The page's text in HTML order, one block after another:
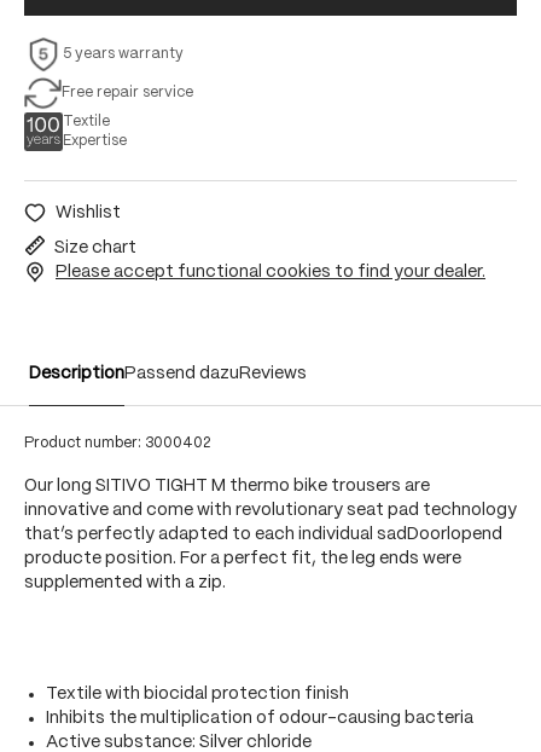
5 years warranty
Free repair service
Textile
Expertise
Wishlist
Size chart
Please accept functional cookies to find your dealer.
DescriptionPassend dazu Reviews
Product number: 3000402
Our long SITIVO TIGHT M thermo bike trousers are
innovative and come with revolutionary seat pad technology
that’s perfectly adapted to each individual sadDoorlopend
producte position. For a perfect fit, the leg ends were
supplemented with a zip.
Textile with biocidal protection finish
Inhibits the multiplication of odour-causing bacteria
Active substance: Silver chloride